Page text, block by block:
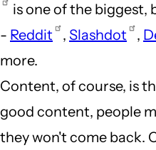
is one of the biggest,
- Reddit , Slashdot ,
more.
Content, of course, is
good content, people
they won't come back.